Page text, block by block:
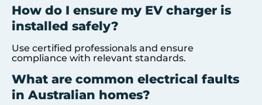
How do I ensure my EV charger is
installed safely?
Use certified professionals and ensure
compliance with relevant standards.
What are common electrical faults
in Australian homes?